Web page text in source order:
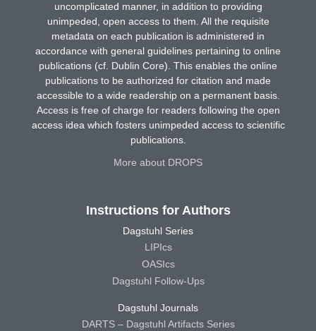
uncomplicated manner, in addition to providing
unimpeded, open access to them. All the requisite
metadata on each publication is administered in
accordance with general guidelines pertaining to online
publications (cf. Dublin Core). This enables the online
publications to be authorized for citation and made
accessible to a wide readership on a permanent basis.
Access is free of charge for readers following the open
access idea which fosters unimpeded access to scientific
publications.
More about DROPS
Instructions for Authors
Dagstuhl Series
LIPIcs
OASIcs
Dagstuhl Follow-Ups
Dagstuhl Journals
DARTS – Dagstuhl Artifacts Series